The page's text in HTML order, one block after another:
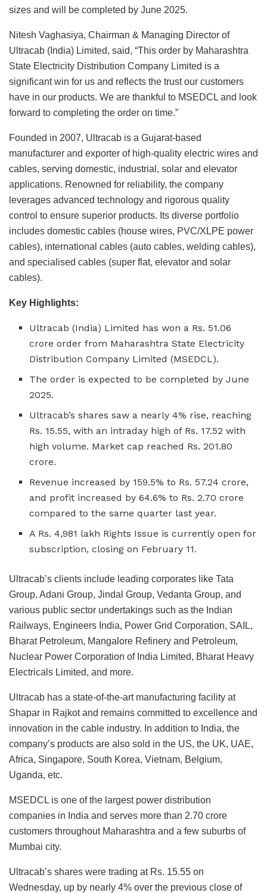
sizes and will be completed by June 2025.
Nitesh Vaghasiya, Chairman & Managing Director of
Ultracab (India) Limited, said, “This order by Maharashtra
State Electricity Distribution Company Limited is a
significant win for us and reflects the trust our customers
have in our products. We are thankful to MSEDCL and look
forward to completing the order on time.”
Founded in 2007, Ultracab is a Gujarat-based
manufacturer and exporter of high-quality electric wires and
cables, serving domestic, industrial, solar and elevator
applications. Renowned for reliability, the company
leverages advanced technology and rigorous quality
control to ensure superior products. Its diverse portfolio
includes domestic cables (house wires, PVC/XLPE power
cables), international cables (auto cables, welding cables),
and specialised cables (super flat, elevator and solar
cables).
Key Highlights:
Ultracab (India) Limited has won a Rs. 51.06
crore order from Maharashtra State Electricity
Distribution Company Limited (MSEDCL).
The order is expected to be completed by June
2025.
Ultracab’s shares saw a nearly 4% rise, reaching
Rs. 15.55, with an intraday high of Rs. 17.52 with
high volume. Market cap reached Rs. 201.80
crore.
Revenue increased by 159.5% to Rs. 57.24 crore,
and profit increased by 64.6% to Rs. 2.70 crore
compared to the same quarter last year.
A Rs. 4,981 lakh Rights Issue is currently open for
subscription, closing on February 11.
Ultracab’s clients include leading corporates like Tata
Group, Adani Group, Jindal Group, Vedanta Group, and
various public sector undertakings such as the Indian
Railways, Engineers India, Power Grid Corporation, SAIL,
Bharat Petroleum, Mangalore Refinery and Petroleum,
Nuclear Power Corporation of India Limited, Bharat Heavy
Electricals Limited, and more.
Ultracab has a state-of-the-art manufacturing facility at
Shapar in Rajkot and remains committed to excellence and
innovation in the cable industry. In addition to India, the
company’s products are also sold in the US, the UK, UAE,
Africa, Singapore, South Korea, Vietnam, Belgium,
Uganda, etc.
MSEDCL is one of the largest power distribution
companies in India and serves more than 2.70 crore
customers throughout Maharashtra and a few suburbs of
Mumbai city.
Ultracab’s shares were trading at Rs. 15.55 on
Wednesday, up by nearly 4% over the previous close of